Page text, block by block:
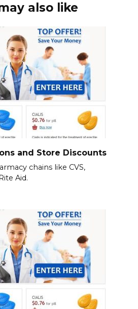
also like
and Store Discounts
chains like CVS,
Aid.